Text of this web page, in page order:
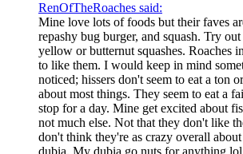
RenOfTheRoaches said:
Mine love lots of foods but their faves
repashy bug burger, and squash. Try
yellow or butternut squashes. Roaches
to like them. I would keep in mind
noticed; hissers don't seem to eat a ton
about most things. They seem to eat a
stop for a day. Mine get excited about
not much else. Not that they don't like
don't think they're as crazy overall about